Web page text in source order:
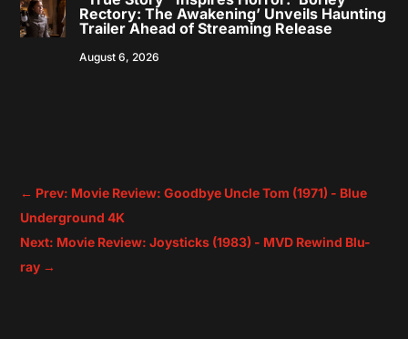
Rectory: The Awakening’ Unveils Haunting
Trailer Ahead of Streaming Release
August 6, 2026
← Prev: Movie Review: Goodbye Uncle Tom (1971) - Blue
Underground 4K
Next: Movie Review: Joysticks (1983) - MVD Rewind Blu-
ray →